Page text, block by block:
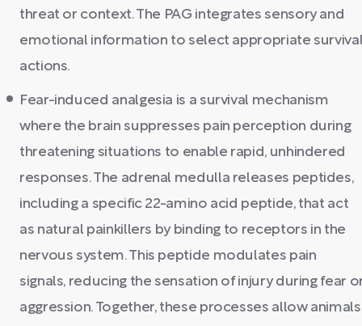
threat or context. The PAG integrates sensory and
emotional information to select appropriate
actions.
Fear-induced analgesia is a survival mechanism
where the brain suppresses pain perception during
threatening situations to enable rapid, unhindered
responses. The adrenal medulla releases peptides,
including a specific 22-amino acid peptide, that act
as natural painkillers by binding to receptors in the
nervous system. This peptide modulates pain
signals, reducing the sensation of injury during fear
aggression. Together, these processes allow animals